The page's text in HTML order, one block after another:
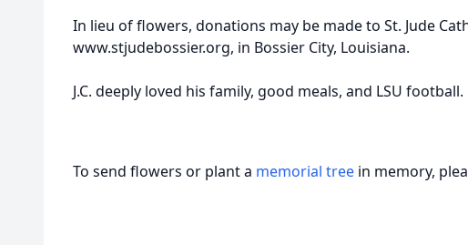
In lieu of flowers, donations may be made to St. Jude
www.stjudebossier.org, in Bossier City, Louisiana.
J.C. deeply loved his family, good meals, and LSU football.
To send flowers or plant a memorial tree in memory,